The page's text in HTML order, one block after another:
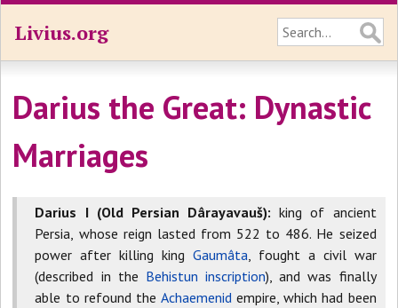
Livius.org
Darius the Great: Dynastic
Marriages
Darius I (Old Persian Dârayavauš): king of ancient
Persia, whose reign lasted from 522 to 486. He seized
power after killing king Gaumâta, fought a civil war
(described in the Behistun inscription), and was finally
able to refound the Achaemenidempire, which had been